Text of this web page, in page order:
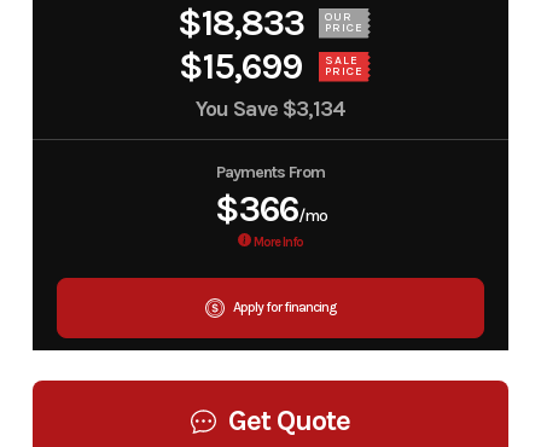
$18,833 OUR
PRICE
$15,699 SALE
PRICE
You Save $3,134
Payments From
$366/mo
More Info
Apply for financing
Get Quote